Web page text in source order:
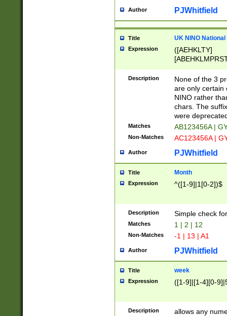
Author PJWhitfield
Title UK NINO
Expression
([AEHKLTY]
[JS]
9]{6}[A-D]?
Description
None of the 3
are only certain
NINO rather
chars. The
were
Matches AB123456A |
Non-Matches AC123456A |
Author PJWhitfield
Title Month
Expression ^([1-9]|1[0-2])$
Description Simple check
Matches 1 | 2 | 12
Non-Matches -1 | 13 | A1
Author PJWhitfield
Title week
Expression ([1-9]|[1-4][0-
Description allows any